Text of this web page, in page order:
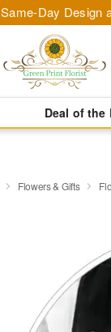
Same-Day Design
Deal of the
Flowers & Gifts